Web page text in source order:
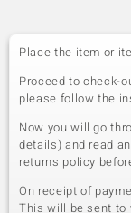
Place the item or
Proceed to check-
please follow the
Now you will go
details) and read
returns policy
On receipt of
This will be sent to